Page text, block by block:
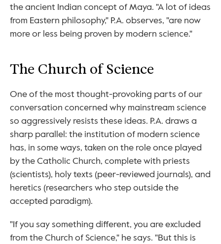
the ancient Indian concept of Maya. "A lot of ideas
from Eastern philosophy," P.A. observes, "are now
more or less being proven by modern science."
The Church of Science
One of the most thought-provoking parts of our
conversation concerned why mainstream science
so aggressively resists these ideas. P.A. draws a
sharp parallel: the institution of modern science
has, in some ways, taken on the role once played
by the Catholic Church, complete with priests
(scientists), holy texts (peer-reviewed journals), and
heretics (researchers who step outside the
accepted paradigm).
"If you say something different, you are excluded
from the Church of Science," he says. "But this is